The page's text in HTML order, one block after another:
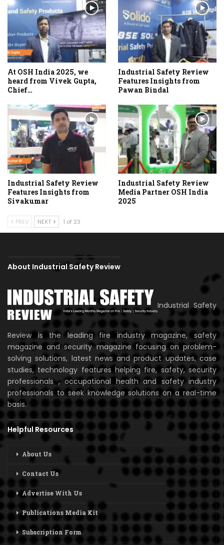
At OSH India 2025, we
heard from Vivek Gupta,
Chief…
Industrial Safety Review
Features Insights from
Pawan Bindal
Industrial Safety Review
Features Insights from
Sivakumar
Industrial Safety Review
Media Partner OSH India
2025
PREV NEXT 1 of 23
About Industrial Safety Review
Industrial Safety
Review is the leading fire industry magazine, safety
magazine and security magazine focusing on problem-
solving solutions, latest news and product updates, case
studies, technology features helping fire, safety, security
professionals , occupational health and safety industry
professionals to seek knowledge solutions on a real-time
basis.
Helpful Resources
About Us
Contact Us
Advertise With Us
Publications Media Kit
Subscription Form